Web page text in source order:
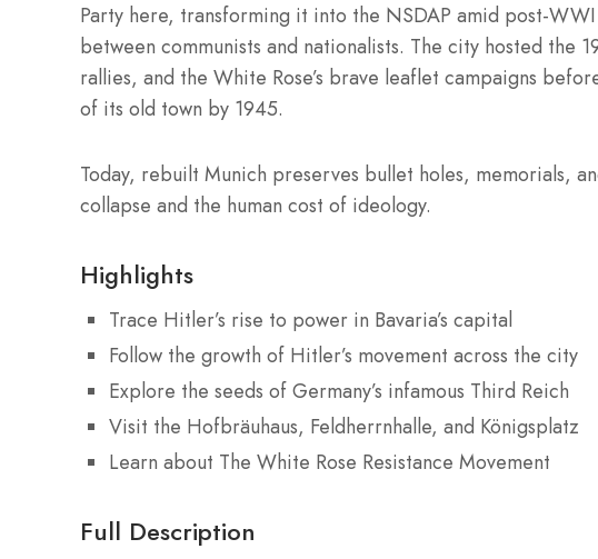
Party here, transforming it into the NSDAP amid post-
between communists and nationalists. The city hosted the
rallies, and the White Rose’s brave leaflet campaigns
of its old town by 1945.
Today, rebuilt Munich preserves bullet holes, memorials,
collapse and the human cost of ideology.
Highlights
Trace Hitler’s rise to power in Bavaria’s capital
Follow the growth of Hitler’s movement across the city
Explore the seeds of Germany’s infamous Third Reich
Visit the Hofbräuhaus, Feldherrnhalle, and Königsplatz
Learn about The White Rose Resistance Movement
Full Description